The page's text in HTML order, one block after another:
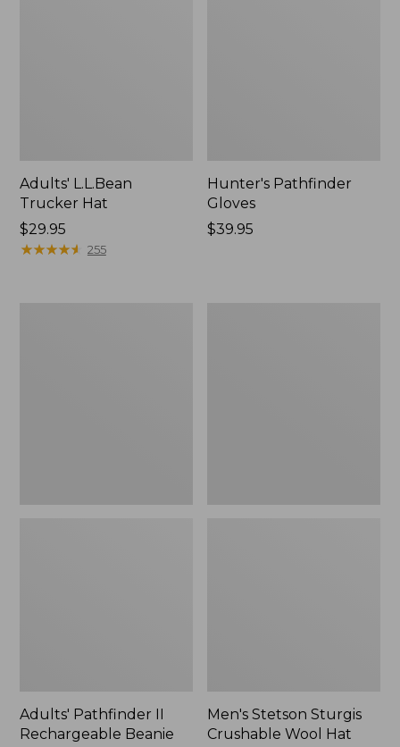
Adults' L.L.Bean
Trucker Hat
Price:
$29.95
$29.95
★★★★★
★★★★★ 255
Hunter's Pathfinder
Gloves
Price:
$39.95
Adults' Pathfinder II
Rechargeable Beanie
Men's Stetson Sturgis
Crushable Wool Hat